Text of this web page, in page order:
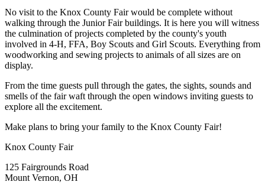
No visit to the Knox County Fair would be complete without
walking through the Junior Fair buildings. It is here you will witness
the culmination of projects completed by the county's youth
involved in 4-H, FFA, Boy Scouts and Girl Scouts. Everything from
woodworking and sewing projects to animals of all sizes are on
display.
From the time guests pull through the gates, the sights, sounds and
smells of the fair waft through the open windows inviting guests to
explore all the excitement.
Make plans to bring your family to the Knox County Fair!
Knox County Fair
125 Fairgrounds Road
Mount Vernon, OH